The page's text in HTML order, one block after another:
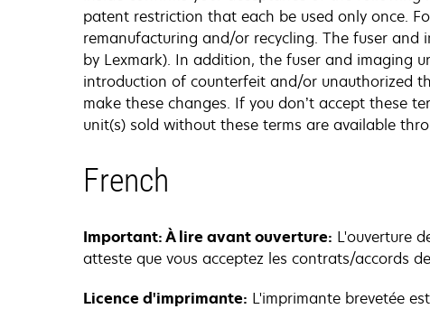
patent restriction that each be used only once.
remanufacturing and/or recycling. The fuser
by Lexmark). In addition, the fuser and imaging
introduction of counterfeit and/or unauthorized
make these changes. If you don’t accept these
unit(s) sold without these terms are available
French
Important: À lire avant ouverture: L'ouverture
atteste que vous acceptez les contrats/accords
Licence d'imprimante: L'imprimante brevetée